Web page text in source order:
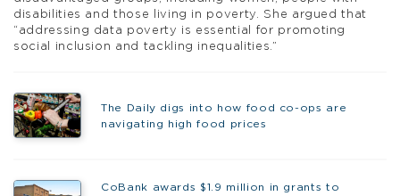
disabilities and those living in poverty. She argued that
“addressing data poverty is essential for promoting
social inclusion and tackling inequalities.”
The Daily digs into how food co-ops are
navigating high food prices
CoBank awards $1.9 million in grants to